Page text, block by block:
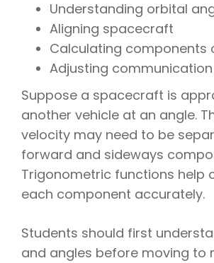
Understanding orbital
Aligning spacecraft
Calculating components
Adjusting
Suppose a spacecraft is
another vehicle at an angle.
velocity may need to be
forward and sideways
Trigonometric functions help
each component accurately.
Students should first
and angles before moving to